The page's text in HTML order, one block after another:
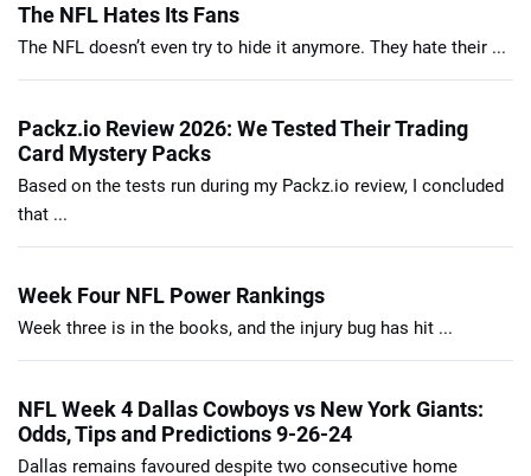
The NFL Hates Its Fans
The NFL doesn’t even try to hide it anymore. They hate their ...
Packz.io Review 2026: We Tested Their Trading
Card Mystery Packs
Based on the tests run during my Packz.io review, I concluded
that ...
Week Four NFL Power Rankings
Week three is in the books, and the injury bug has hit ...
NFL Week 4 Dallas Cowboys vs New York Giants:
Odds, Tips and Predictions 9-26-24
Dallas remains favoured despite two consecutive home